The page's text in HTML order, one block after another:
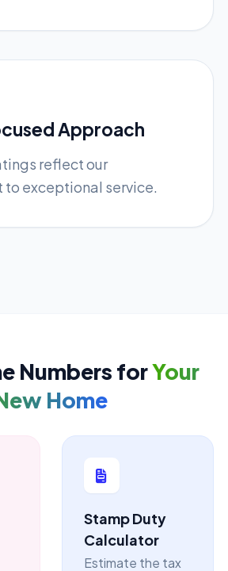
Approach
reflect our
exceptional service.
Numbers forYour
Home
Stamp Duty
Calculator
Estimate the tax